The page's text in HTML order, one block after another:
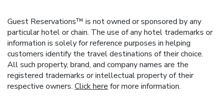
Guest Reservations™ is not owned or sponsored by any
particular hotel or chain. The use of any hotel trademarks or
information is solely for reference purposes in helping
customers identify the travel destinations of their choice.
All such property, brand, and company names are the
registered trademarks or intellectual property of their
respective owners. Click here for more information.